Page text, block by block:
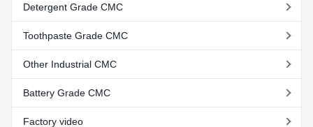
Detergent Grade CMC
Toothpaste Grade CMC
Other Industrial CMC
Battery Grade CMC
Factory video